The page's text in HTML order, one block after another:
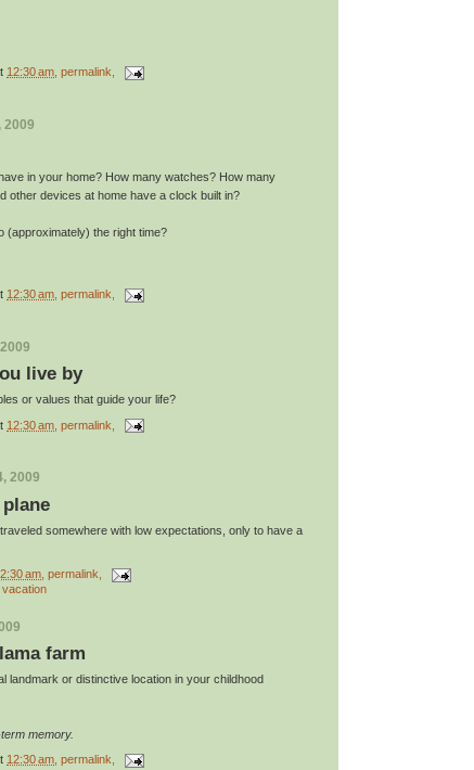
12:30 am , permalink,
2009
in your home? How many watches? How many
other devices at home have a clock built in?
(approximately) the right time?
12:30 am , permalink,
live by
or values that guide your life?
12:30 am , permalink,
2009
somewhere with low expectations, only to have a
am , permalink,
vacation
farm
landmark or distinctive location in your childhood
memory.
12:30 am , permalink,